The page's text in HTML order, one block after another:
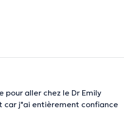
pour aller chez le Dr Emily
car j"ai entièrement confiance